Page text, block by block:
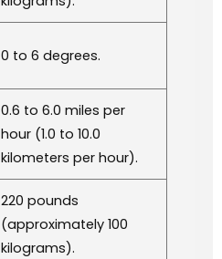
0 to 6 degrees.
0.6 to 6.0 miles per
hour (1.0 to 10.0
kilometers per hour).
220 pounds
(approximately 100
kilograms).